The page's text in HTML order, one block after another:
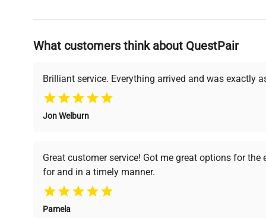
Why Choose Us
Founded by scientists for scientists, we understand
support, ensuring you find the perfect equipment for
undergoes thorough
verification by our expert
team, ensuring reliability
and performance.
premium pre-owned
What customers think about QuestPair
Brilliant service. Everything arrived and was exactly
Jon Welburn
Great customer service! Got me great options for the
for and in a timely manner.
Pamela